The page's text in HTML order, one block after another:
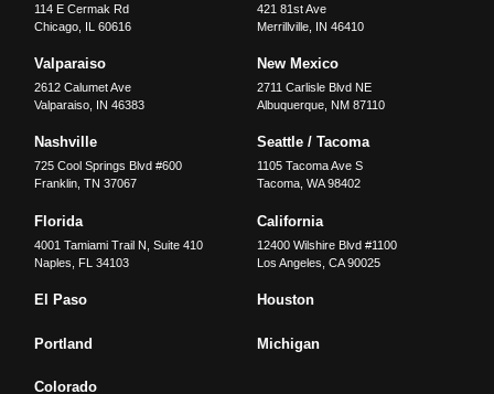
114 E Cermak Rd
Chicago IL 60616
421 81st Ave
Merrillville, IN 46410
Valparaiso
2612 Calumet Ave
Valparaiso IN 46383
New Mexico
2711 Carlisle Blvd NE
Albuquerque, NM 87110
Nashville
725 Cool Springs Blvd #600
Franklin,TN 37067
Seattle / Tacoma
1105 Tacoma Ave S
Tacoma, WA 98402
Florida
4001 Tamiami Trail N, Suite 410
Naples
FL 34103
California
12400 Wilshire Blvd #1100
Los Angeles CA 90025
El Paso Houston
Portland Michigan
Colorado